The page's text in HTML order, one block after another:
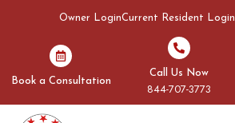
Owner LoginCurrent Resident Login
Book a Consultation
Call Us Now
844-707-3773